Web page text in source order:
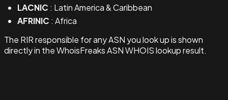
LACNIC : Latin America & Caribbean
AFRINIC : Africa
The RIR responsible for any ASN you look up is shown
directly in the WhoisFreaks ASN WHOIS lookup result.